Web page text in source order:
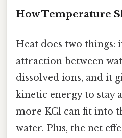
How Temperature
Heat does two things:
attraction between
dissolved ions, and it
kinetic energy to stay
more KCl can fit into
water. Plus, the net